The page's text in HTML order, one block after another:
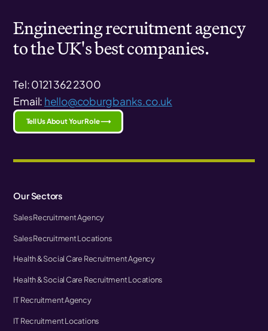
Engineering recruitment agency
to the UK's best companies.
Tel: 0121 362 2300
Email: hello@coburgbanks.co.uk
Tell Us About Your Role ⟶
Our Sectors
Sales Recruitment Agency
Sales Recruitment Locations
Health & Social Care Recruitment Agency
Health & Social Care Recruitment Locations
IT Recruitment Agency
IT Recruitment Locations